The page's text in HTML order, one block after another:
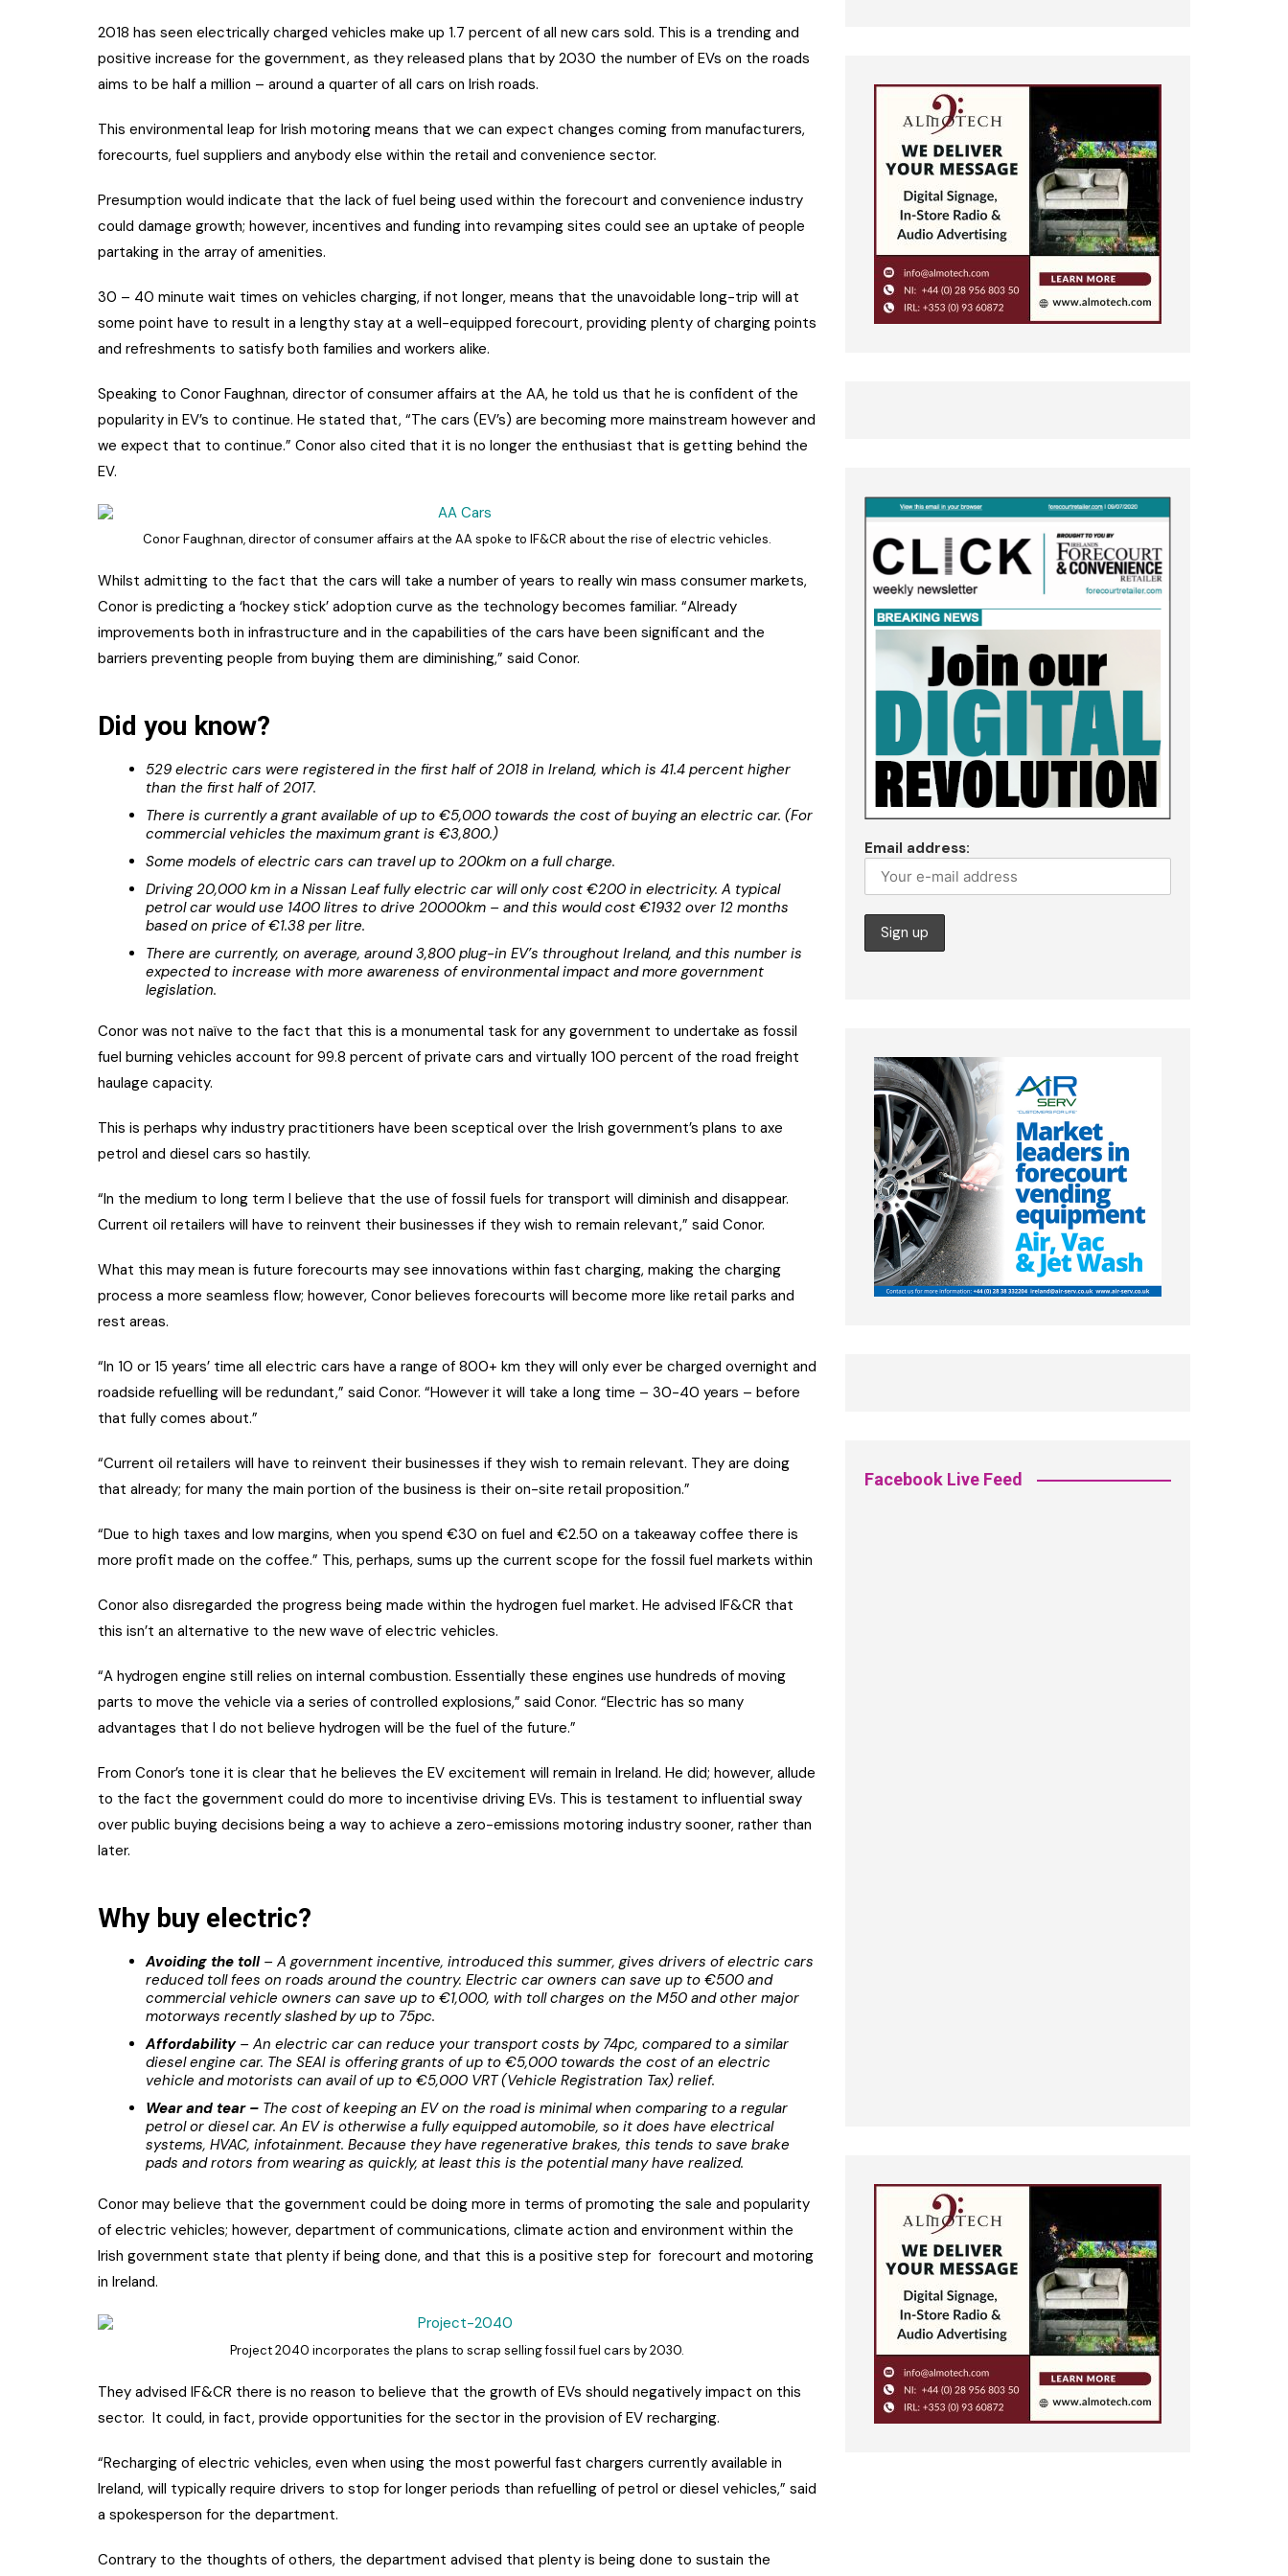
2018 has seen electrically charged vehicles make up 1.7 percent of all new cars sold. This is a trending and
positive increase for the government, as they released plans that by 2030 the number of EVs on the roads
aims to be half a million – around a quarter of all cars on Irish roads.
This environmental leap for Irish motoring means that we can expect changes coming from manufacturers,
forecourts, fuel suppliers and anybody else within the retail and convenience sector.
Presumption would indicate that the lack of fuel being used within the forecourt and convenience industry
could damage growth; however, incentives and funding into revamping sites could see an uptake of people
partaking in the array of amenities.
30 – 40 minute wait times on vehicles charging, if not longer, means that the unavoidable long-trip will at
some point have to result in a lengthy stay at a well-equipped forecourt, providing plenty of charging points
and refreshments to satisfy both families and workers alike.
Speaking to Conor Faughnan, director of consumer affairs at the AA, he told us that he is confident of the
popularity in EV’s to continue. He stated that, “The cars (EV’s) are becoming more mainstream however and
we expect that to continue.” Conor also cited that it is no longer the enthusiast that is getting behind the
EV.
Conor Faughnan, director of consumer affairs at the AA spoke to IF&CR about the rise of electric vehicles.
Whilst admitting to the fact that the cars will take a number of years to really win mass consumer markets,
Conor is predicting a ‘hockey stick’ adoption curve as the technology becomes familiar. “Already
improvements both in infrastructure and in the capabilities of the cars have been significant and the
barriers preventing people from buying them are diminishing,” said Conor.
Did you know?
529 electric cars were registered in the first half of 2018 in Ireland, which is 41.4 percent higher
than the first half of 2017.
There is currently a grant available of up to €5,000 towards the cost of buying an electric car. (For
commercial vehicles the maximum grant is €3,800.)
Some models of electric cars can travel up to 200km on a full charge.
Driving 20,000 km in a Nissan Leaf fully electric car will only cost €200 in electricity. A typical
petrol car would use 1400 litres to drive 20000km – and this would cost €1932 over 12 months
based on price of €1.38 per litre.
There are currently, on average, around 3,800 plug-in EV’s throughout Ireland, and this number is
expected to increase with more awareness of environmental impact and more government
legislation.
Conor was not naïve to the fact that this is a monumental task for any government to undertake as fossil
fuel burning vehicles account for 99.8 percent of private cars and virtually 100 percent of the road freight
haulage capacity.
This is perhaps why industry practitioners have been sceptical over the Irish government’s plans to axe
petrol and diesel cars so hastily.
“In the medium to long term I believe that the use of fossil fuels for transport will diminish and disappear.
Current oil retailers will have to reinvent their businesses if they wish to remain relevant,” said Conor.
What this may mean is future forecourts may see innovations within fast charging, making the charging
process a more seamless flow; however, Conor believes forecourts will become more like retail parks and
rest areas.
“In 10 or 15 years’ time all electric cars have a range of 800+ km they will only ever be charged overnight and
roadside refuelling will be redundant,” said Conor. “However it will take a long time – 30-40 years – before
that fully comes about.”
“Current oil retailers will have to reinvent their businesses if they wish to remain relevant. They are doing
that already; for many the main portion of the business is their on-site retail proposition.”
“Due to high taxes and low margins, when you spend €30 on fuel and €2.50 on a takeaway coffee there is
more profit made on the coffee.” This, perhaps, sums up the current scope for the fossil fuel markets within
Conor also disregarded the progress being made within the hydrogen fuel market. He advised IF&CR that
this isn’t an alternative to the new wave of electric vehicles.
“A hydrogen engine still relies on internal combustion. Essentially these engines use hundreds of moving
parts to move the vehicle via a series of controlled explosions,” said Conor. “Electric has so many
advantages that I do not believe hydrogen will be the fuel of the future.”
From Conor’s tone it is clear that he believes the EV excitement will remain in Ireland. He did; however, allude
to the fact the government could do more to incentivise driving EVs. This is testament to influential sway
over public buying decisions being a way to achieve a zero-emissions motoring industry sooner, rather than
later.
Why buy electric?
Avoiding the toll– A government incentive, introduced this summer, gives drivers of electric cars
reduced toll fees on roads around the country. Electric car owners can save up to €500 and
commercial vehicle owners can save up to €1,000, with toll charges on the M50 and other major
motorways recently slashed by up to 75pc.
Affordability– An electric car can reduce your transport costs by 74pc, compared to a similar
diesel engine car. The SEAI is offering grants of up to €5,000 towards the cost of an electric
vehicle and motorists can avail of up to €5,000 VRT (Vehicle Registration Tax) relief.
Wear and tear – The cost of keeping an EV on the road is minimal when comparing to a regular
petrol or diesel car. An EV is otherwise a fully equipped automobile, so it does have electrical
systems, HVAC, infotainment. Because they have regenerative brakes, this tends to save brake
pads and rotors from wearing as quickly, at least this is the potential many have realized.
Conor may believe that the government could be doing more in terms of promoting the sale and popularity
of electric vehicles; however, department of communications, climate action and environment within the
Irish government state that plenty if being done, and that this is a positive step for forecourt and motoring
in Ireland.
Project 2040 incorporates the plans to scrap selling fossil fuel cars by 2030.
They advised IF&CR there is no reason to believe that the growth of EVs should negatively impact on this
sector. It could, in fact, provide opportunities for the sector in the provision of EV recharging.
“Recharging of electric vehicles, even when using the most powerful fast chargers currently available in
Ireland, will typically require drivers to stop for longer periods than refuelling of petrol or diesel vehicles,” said
a spokesperson for the department.
Contrary to the thoughts of others, the department advised that plenty is being done to sustain the
Email address:
Facebook Live Feed